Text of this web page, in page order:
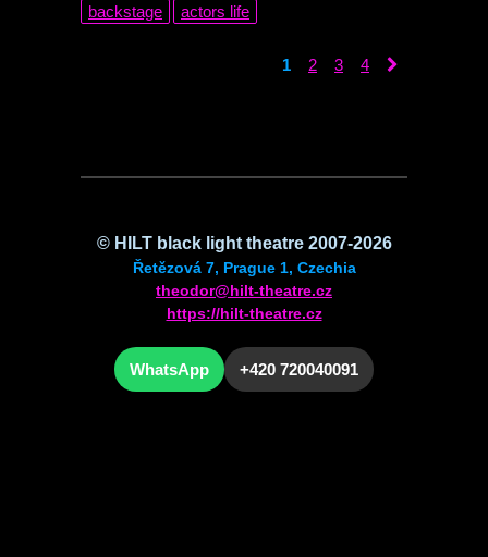
backstage
actors life
1 2 3 4
© HILTblack light theatre 2007-2026
Řetězová 7, Prague 1, Czechia
theodor@hilt-theatre.cz
https://hilt-theatre.cz
WhatsApp +420 720040091